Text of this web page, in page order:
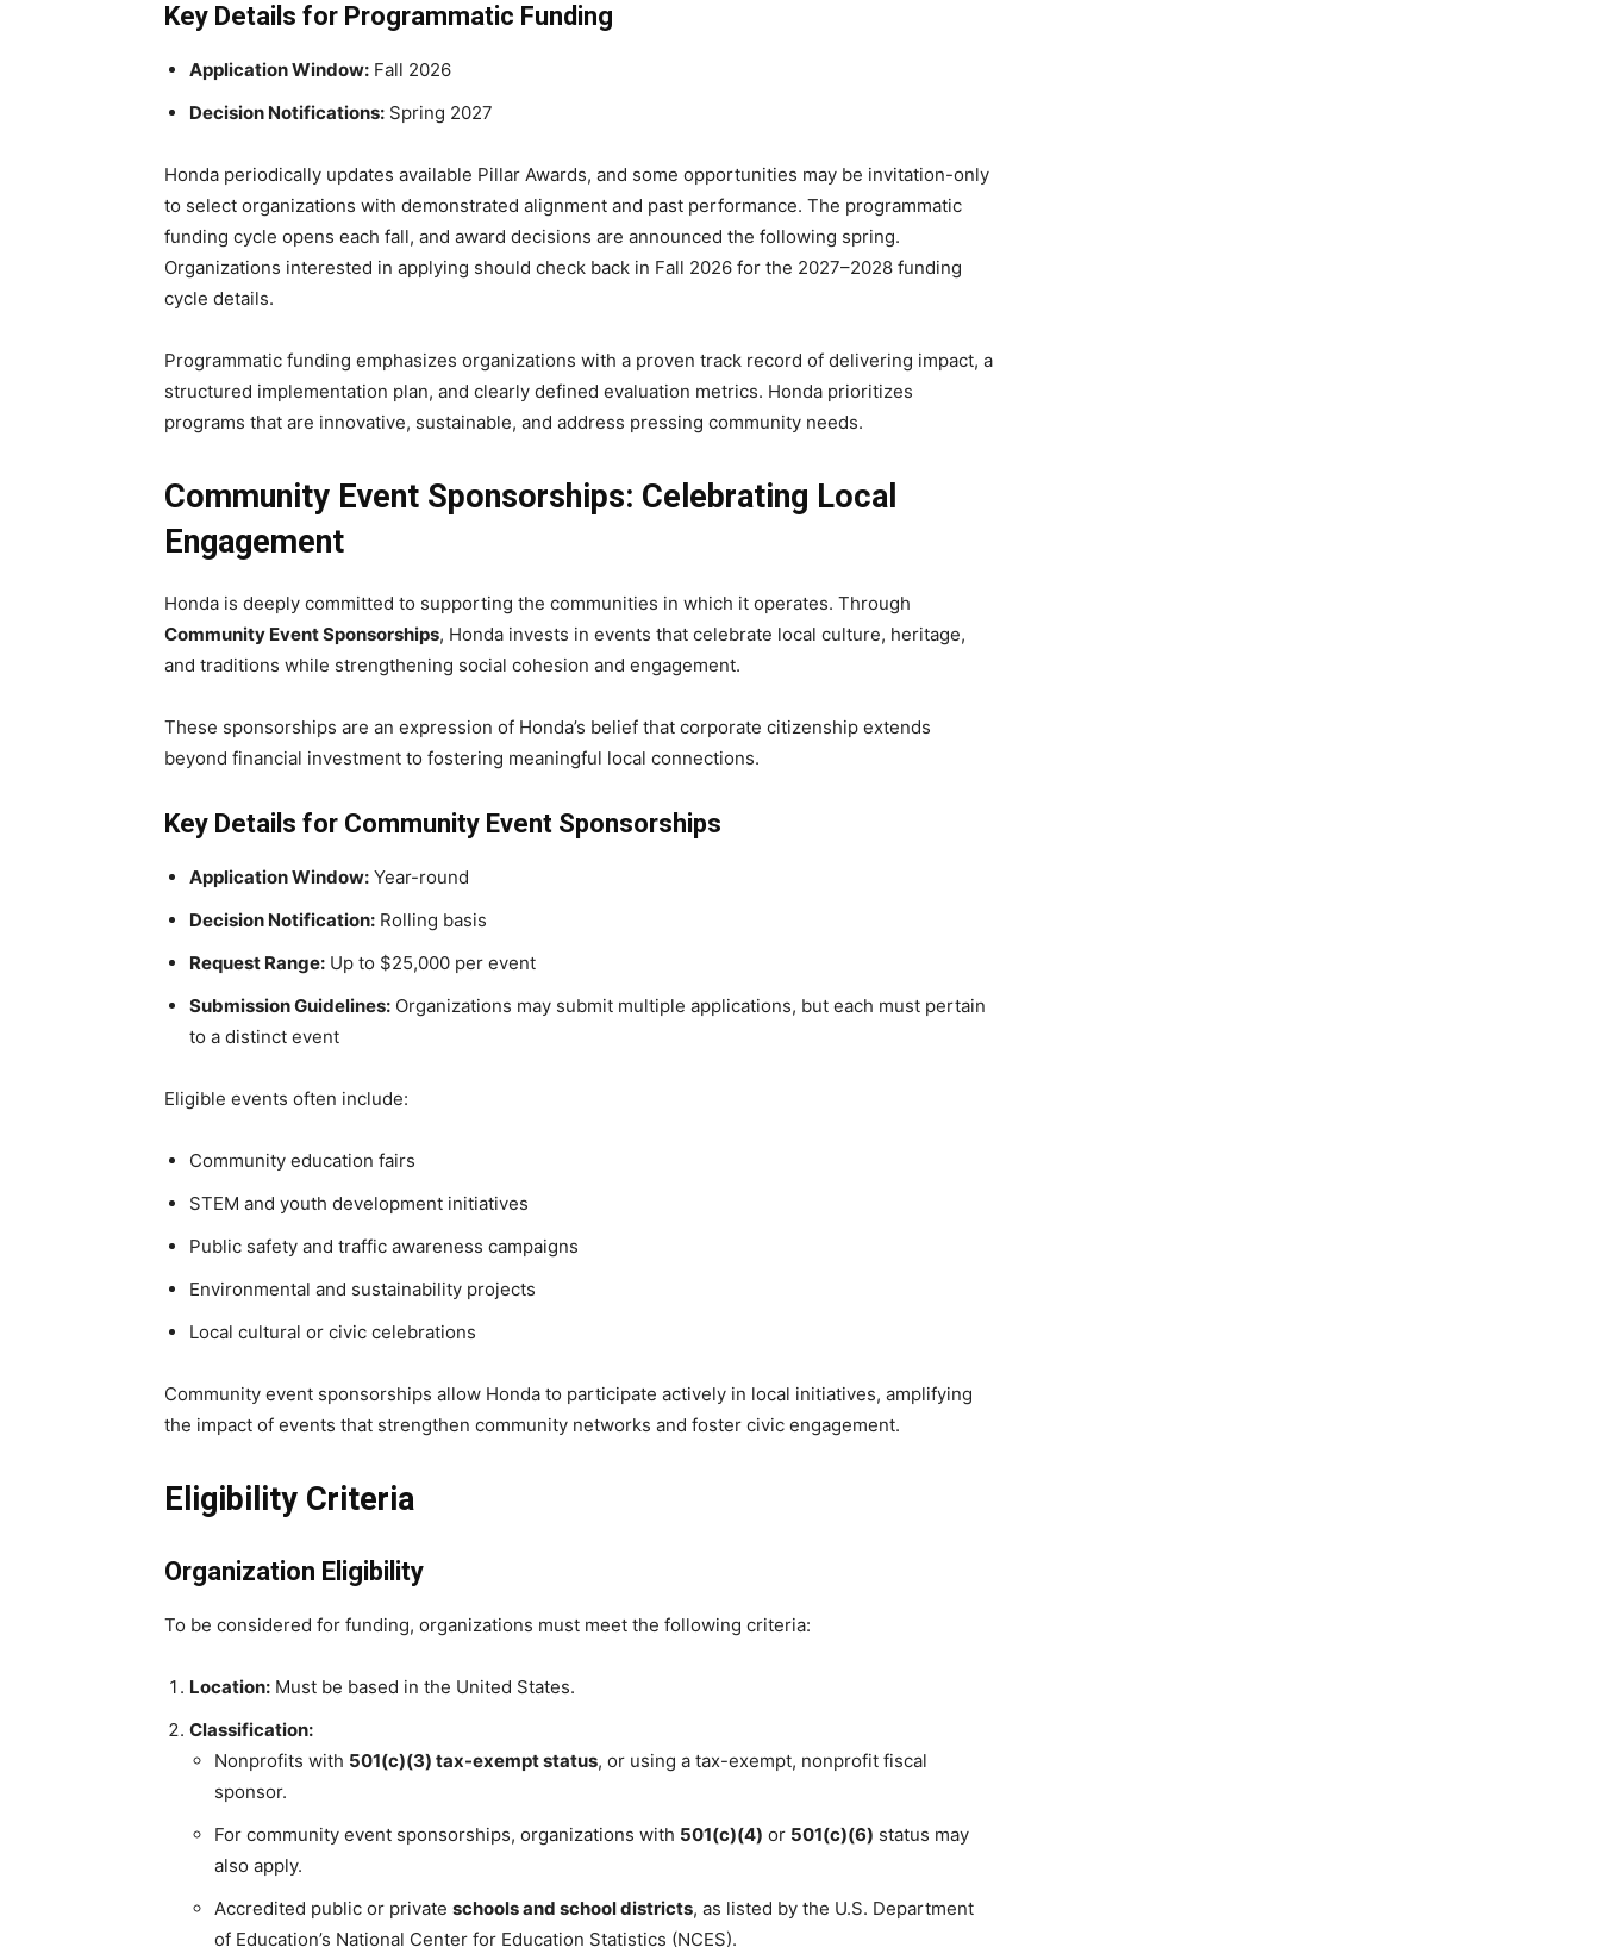
Key Details for Programmatic Funding
Application Window: Fall 2026
Decision Notifications: Spring 2027
Honda periodically updates available Pillar Awards, and some opportunities may be invitation-only
to select organizations with demonstrated alignment and past performance. The programmatic
funding cycle opens each fall, and award decisions are announced the following spring.
Organizations interested in applying should check back in Fall 2026 for the 2027–2028 funding
cycle details.
Programmatic funding emphasizes organizations with a proven track record of delivering impact, a
structured implementation plan, and clearly defined evaluation metrics. Honda prioritizes
programs that are innovative, sustainable, and address pressing community needs.
Community Event Sponsorships: Celebrating Local
Engagement
Honda is deeply committed to supporting the communities in which it operates. Through
Community Event Sponsorships, Honda invests in events that celebrate local culture, heritage,
and traditions while strengthening social cohesion and engagement.
These sponsorships are an expression of Honda’s belief that corporate citizenship extends
beyond financial investment to fostering meaningful local connections.
Key Details for Community Event Sponsorships
Application Window: Year-round
Decision Notification: Rolling basis
Request Range: Up to $25,000 per event
Submission Guidelines: Organizations may submit multiple applications, but each must pertain
to a distinct event
Eligible events often include:
Community education fairs
STEM and youth development initiatives
Public safety and traffic awareness campaigns
Environmental and sustainability projects
Local cultural or civic celebrations
Community event sponsorships allow Honda to participate actively in local initiatives, amplifying
the impact of events that strengthen community networks and foster civic engagement.
Eligibility Criteria
Organization Eligibility
To be considered for funding, organizations must meet the following criteria:
Location: Must be based in the United States.
Classification:
Nonprofits with 501(c)(3) tax-exempt status, or using a tax-exempt, nonprofit fiscal
sponsor.
For community event sponsorships, organizations with 501(c)(4) or 501(c)(6) status may
also apply.
Accredited public or private schools and school districts, as listed by the U.S. Department
of Education’s National Center for Education Statistics (NCES).